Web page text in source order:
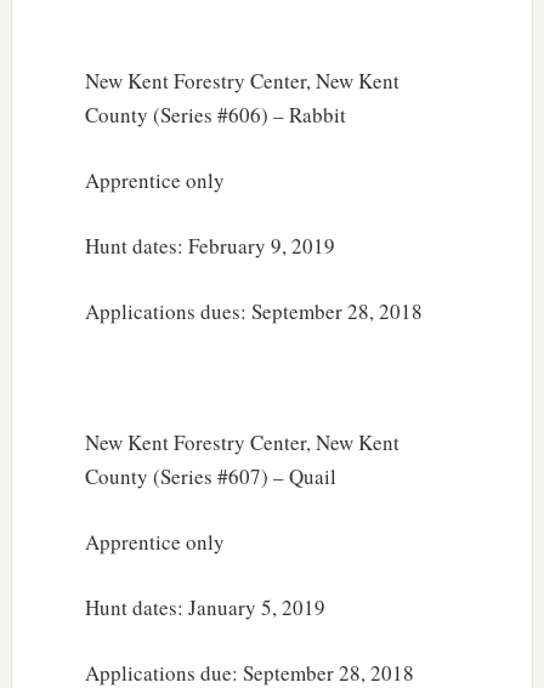
New Kent Forestry Center, New Kent
County (Series #606) – Rabbit
Apprentice only
Hunt dates: February 9, 2019
Applications dues: September 28, 2018
New Kent Forestry Center, New Kent
County (Series #607) – Quail
Apprentice only
Hunt dates: January 5, 2019
Applications due: September 28, 2018